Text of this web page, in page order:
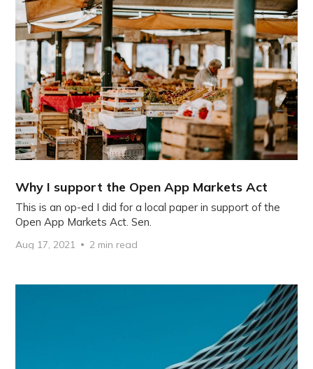
Why I support the Open App Markets Act
This is an op-ed I did for a local paper in support of the
Open App Markets Act. Sen.
Aug 17, 2021 2 min read